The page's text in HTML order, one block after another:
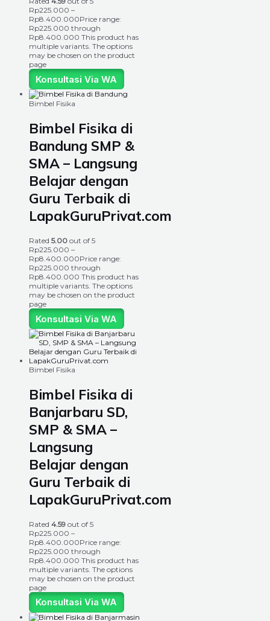
Rp225.000 –
Rp8.400.000Price range:
Rp225.000 through
Rp8.400.000 This product has
multiple variants. The options
may be chosen on the product
page
Konsultasi Via WA
Bimbel Fisika
Bimbel Fisika di
Bandung SMP &
SMA – Langsung
Belajar dengan
Guru Terbaik di
LapakGuruPrivat.com
Rated 5.00 out of 5
Rp225.000 –
Rp8.400.000Price range:
Rp225.000 through
Rp8.400.000 This product has
multiple variants. The options
may be chosen on the product
page
Konsultasi Via WA
Bimbel Fisika
Bimbel Fisika di
Banjarbaru SD,
SMP & SMA –
Langsung
Belajar dengan
Guru Terbaik di
LapakGuruPrivat.com
Rated 4.59 out of 5
Rp225.000 –
Rp8.400.000Price range:
Rp225.000 through
Rp8.400.000 This product has
multiple variants. The options
may be chosen on the product
page
Konsultasi Via WA